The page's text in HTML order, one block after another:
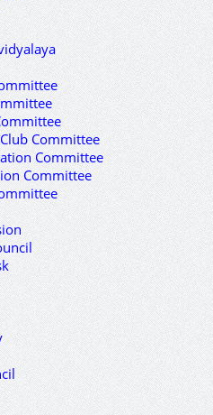
Committee
Committee
Committee